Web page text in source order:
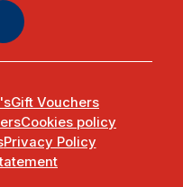
Gift Vouchers
Cookies policy
Privacy Policy